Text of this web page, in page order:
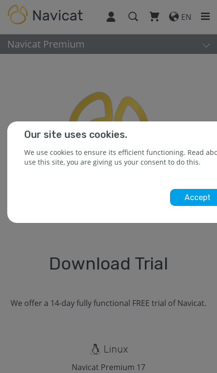
EN
Navicat Premium
Download Trial
We offer a 14-day fully functional FREE trial of Navicat.
Linux
Navicat Premium 17
Our site uses cookies.
We use cookies to ensure its efficient functioning. Read
use this site, you are giving us your consent to do this.
Accept